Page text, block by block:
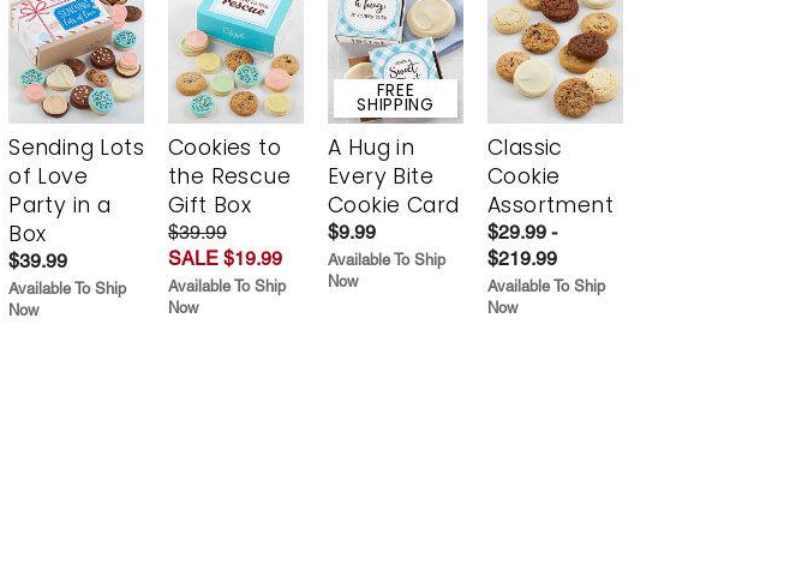
Sending Lots
of Love
Party in a
Box
$39.99
Available To Ship
Now
Cookies to
the Rescue
Gift Box
$39.99
SALE $19.99
Available To Ship
Now
FREE
SHIPPING
A Hug in
Every Bite
Cookie Card
$9.99
Available To Ship
Now
Classic
Cookie
Assortment
$29.99 -
$219.99
Available To Ship
Now